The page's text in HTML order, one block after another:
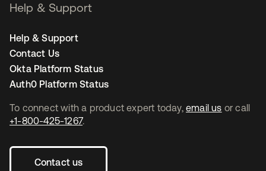
To connect with a product expert today, email us or call
+1-800-425-1267.
Contact us
Help & Support
Help & Support
Contact Us
Okta Platform Status
Auth0 Platform Status